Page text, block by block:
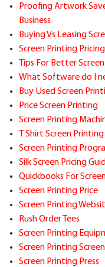
Proofing Artwork
Business
Buying Vs Leasing
Screen Printing
Tips For Better
What Software do I
Buy Used Screen
Price Screen Printing
Screen Printing
T Shirt Screen Printing
Screen Printing
Silk Screen Pricing
Quickbooks For
Screen Printing Price
Screen Printing
Rush Order Tees
Screen Printing
Screen Printing
Screen Printing Press